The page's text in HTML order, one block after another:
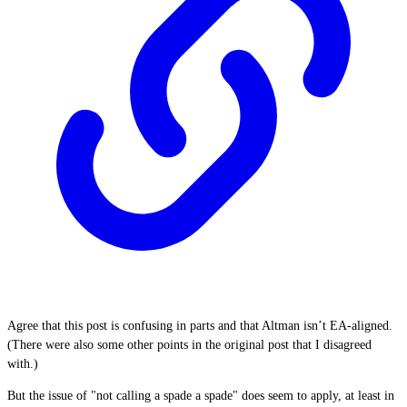
Agree that this post is confusing in parts and that Altman isn’t EA-aligned.
(There were also some other points in the original post that I disagreed
with.)
But the issue of "not calling a spade a spade" does seem to apply, at least in